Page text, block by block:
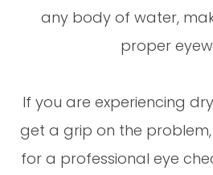
any body of water,
proper
If you are experiencing
get a grip on the
for a professional eye